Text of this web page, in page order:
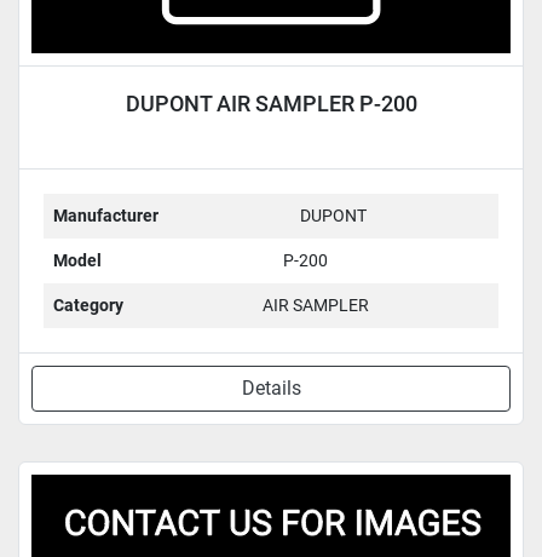
DUPONT AIR SAMPLER P-200
Manufacturer DUPONT
Model P-200
Category AIR SAMPLER
Details